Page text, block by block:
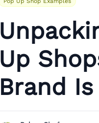
Up
Brand